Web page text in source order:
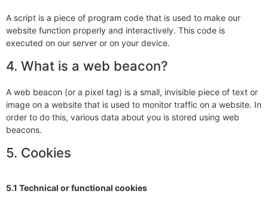
A script is a piece of program code that is used to make our
website function properly and interactively. This code is
executed on our server or on your device.
4. What is a web beacon?
A web beacon (or a pixel tag) is a small, invisible piece of text or
image on a website that is used to monitor traffic on a website. In
order to do this, various data about you is stored using web
beacons.
5. Cookies
5.1 Technical or functional cookies